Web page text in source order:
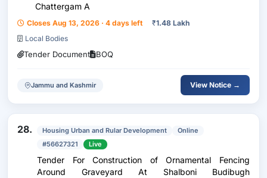
Chattergam A
Closes Aug 13, 2026 · 4 days left ₹1.48 Lakh
Local Bodies
Tender Document BOQ
Jammu and Kashmir View Notice →
28. Housing Urban and Rular Development
Online
#56627321
Live
Tender For Construction of Ornamental Fencing
Around Graveyard At Shalboni Budibugh